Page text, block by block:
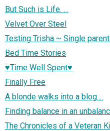
But Such is Life. . .
Velvet Over Steel
Testing Trisha ~ Single
Bed Time Stories
♥Time Well Spent♥
Finally Free
A blonde walks into a blog....
Finding balance in an
The Chronicles of a Veteran